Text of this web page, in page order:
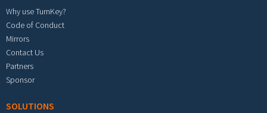
Why use TurnKey?
Code of Conduct
Mirrors
Contact Us
Partners
Sponsor
SOLUTIONS